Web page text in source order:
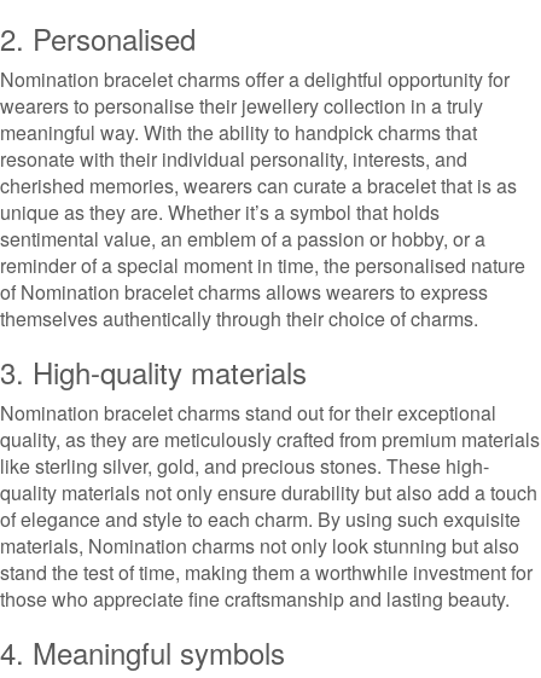
2. Personalised
Nomination bracelet charms offer a delightful opportunity for
wearers to personalise their jewellery collection in a truly
meaningful way. With the ability to handpick charms that
resonate with their individual personality, interests, and
cherished memories, wearers can curate a bracelet that is as
unique as they are. Whether it’s a symbol that holds
sentimental value, an emblem of a passion or hobby, or a
reminder of a special moment in time, the personalised nature
of Nomination bracelet charms allows wearers to express
themselves authentically through their choice of charms.
3. High-quality materials
Nomination bracelet charms stand out for their exceptional
quality, as they are meticulously crafted from premium materials
like sterling silver, gold, and precious stones. These high-
quality materials not only ensure durability but also add a touch
of elegance and style to each charm. By using such exquisite
materials, Nomination charms not only look stunning but also
stand the test of time, making them a worthwhile investment for
those who appreciate fine craftsmanship and lasting beauty.
4. Meaningful symbols